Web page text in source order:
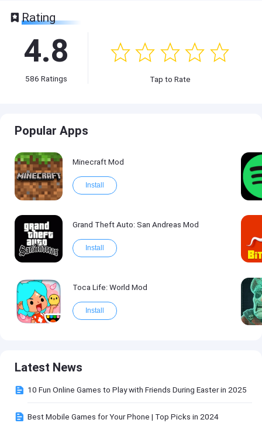
Rating
4.8
586 Ratings Tap to Rate
Popular Apps
Minecraft Mod
Install
Grand Theft Auto: San Andreas Mod
Install
Toca Life: World Mod
Install
Latest News
10 Fun Online Games to Play with Friends During Easter in 2025
Best Mobile Games for Your Phone | Top Picks in 2024